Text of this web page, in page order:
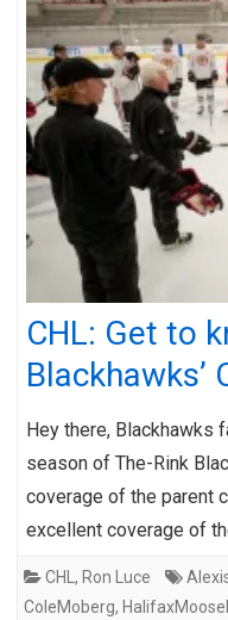
CHL: Get to
Blackhawks’
Hey there, Blackhawks
season of The-Rink
coverage of the parent
excellent coverage of
CHL , Ron Luce
ColeMoberg,